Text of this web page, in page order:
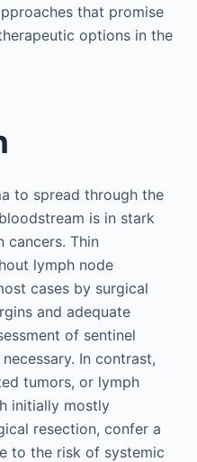
that promise
options in the
to spread through the
is in stark
cancers. Thin
lymph node
cases by surgical
and adequate
of sentinel
In contrast,
tumors, or lymph
initially mostly
resection, confer a
to the risk of systemic